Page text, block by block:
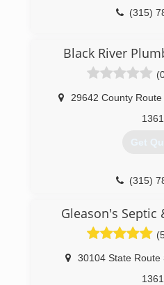
(315)
Black River
29642 County Route
Get
(315)
Gleason's Septic
30104 State Route